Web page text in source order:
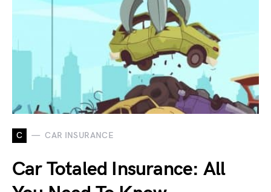
C CAR INSURANCE
Car Totaled Insurance: All